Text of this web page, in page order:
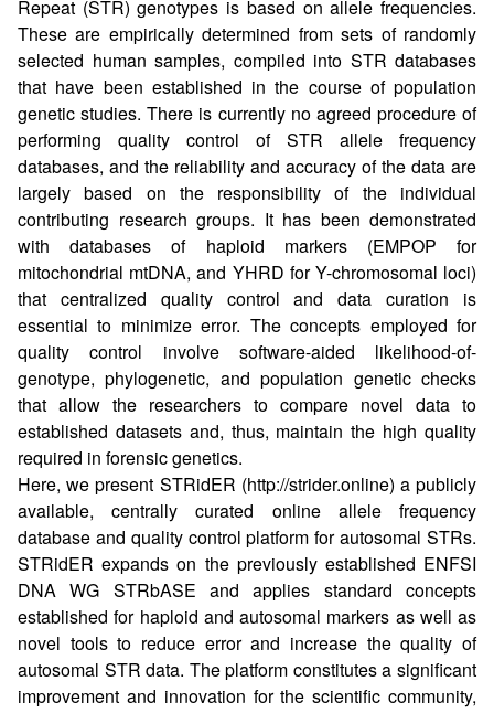
Repeat (STR) genotypes is based on allele frequencies.
These are empirically determined from sets of randomly
selected human samples, compiled into STR databases
that have been established in the course of population
genetic studies. There is currently no agreed procedure of
performing quality control of STR allele frequency
databases, and the reliability and accuracy of the data are
largely based on the responsibility of the individual
contributing research groups. It has been demonstrated
with databases of haploid markers (EMPOP for
mitochondrial mtDNA, and YHRD for Y-chromosomal loci)
that centralized quality control and data curation is
essential to minimize error. The concepts employed for
quality control involve software-aided likelihood-of-
genotype, phylogenetic, and population genetic checks
that allow the researchers to compare novel data to
established datasets and, thus, maintain the high quality
required in forensic genetics.
Here, we present STRidER (http://strider.online) a publicly
available, centrally curated online allele frequency
database and quality control platform for autosomal STRs.
STRidER expands on the previously established ENFSI
DNA WG STRbASE and applies standard concepts
established for haploid and autosomal markers as well as
novel tools to reduce error and increase the quality of
autosomal STR data. The platform constitutes a significant
improvement and innovation for the scientific community,